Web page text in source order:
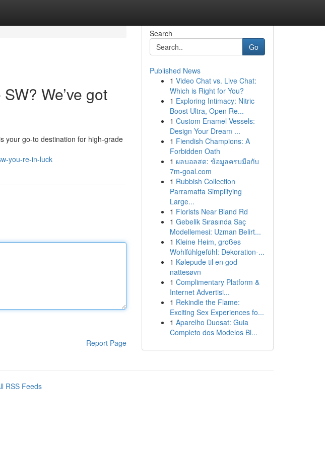
We’ve got
your go-to destination for high-grade
you-re-in-luck
Report Page
Search
Go
Published News
1 Video Chat vs. Live Chat:
Which is Right for You?
1 Exploring Intimacy: Nitric
Boost Ultra, Open Re...
1 Custom Enamel Vessels:
Design Your Dream ...
1 Fiendish Champions: A
Forbidden Oath
1 ผลบอลสด: ข้อมูลครบมือกับ
7m-goal.com
1 Rubbish Collection
Parramatta Simplifying
Large...
1 Florists Near Bland Rd
1 Gebelik Sırasında Saç
Modellemesi: Uzman Belirt...
1 Kleine Heim, großes
Wohlfühlgefühl: Dekoration-...
1 Kølepude til en god
nattesøvn
1 Complimentary Platform &
Internet Advertisi...
1 Rekindle the Flame:
Exciting Sex Experiences fo...
1 Aparelho Duosat: Guia
Completo dos Modelos Bl...
RSS Feeds